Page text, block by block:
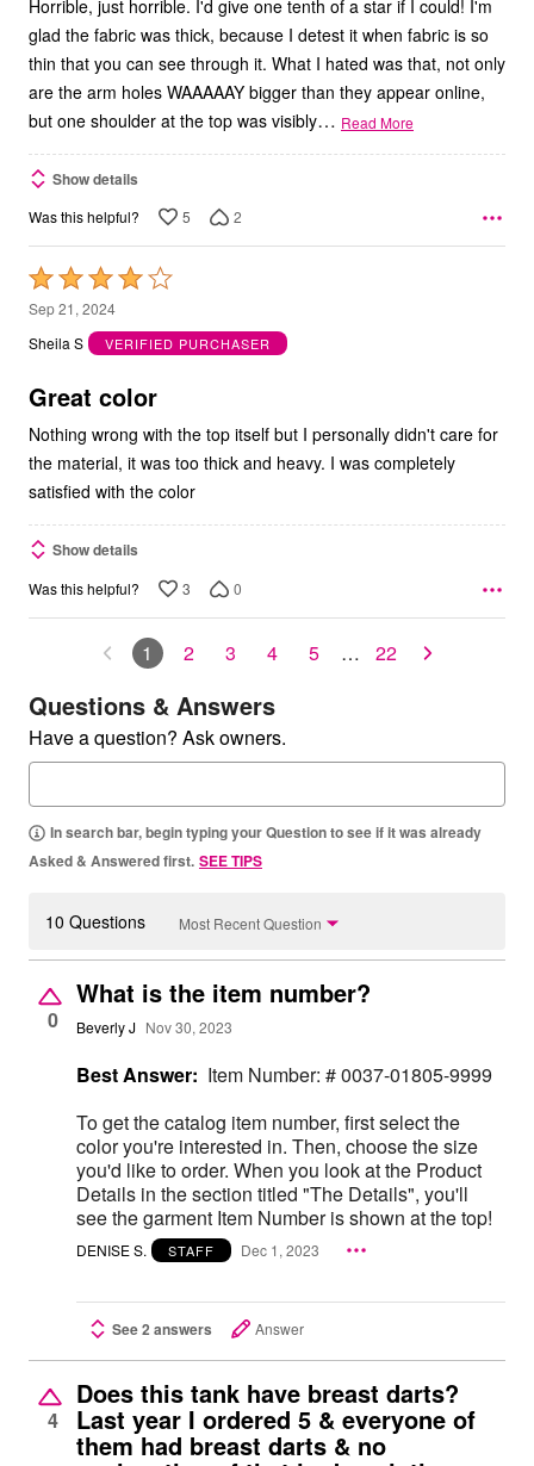
Horrible, just horrible. I'd give one tenth of a star if I could! I'm
glad the fabric was thick, because I detest it when fabric is so
thin that you can see through it. What I hated was that, not only
are the arm holes WAAAAAY bigger than they appear online,
but one shoulder at the top was visibly… Read More
Show details
Was this helpful? 5 2
Rated
4
out
5
Sep 21, 2024
Sheila S
VERIFIED PURCHASER
Great color
Nothing wrong with the top itself but I personally didn't care for
the material, it was too thick and heavy. I was completely
satisfied with the color
Show details
Was this helpful? 3 0
1 2 3 4 5 … 22
Questions & Answers
Have a question? Ask owners.
In search bar, begin typing your Question to see if it was already
Asked & Answered first. SEE TIPS
10 Questions Most Recent Question
0
What is the item number?
Beverly J Nov 30, 2023
Best Answer: Item Number: # 0037-01805-9999
To get the catalog item number, first select the
color you're interested in. Then, choose the size
you'd like to order. When you look at the Product
Details in the section titled "The Details", you'll
see the garment Item Number is shown at the top!
DENISE S. STAFF Dec 1, 2023
See 2 answers Answer
4
Does this tank have breast darts?
Last year I ordered 5 & everyone of
them had breast darts & no